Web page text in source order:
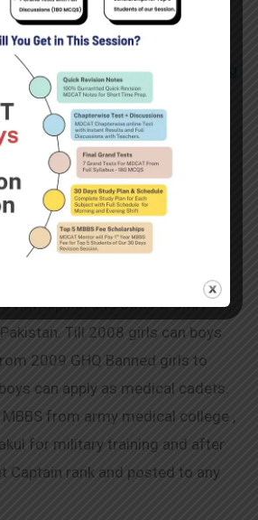
Details of Armed Forces Nursing
Dates & Preparation of AF
(MC)
Join Pak Army after FSc , so
of Pak Army in which medical
who get admission in
Rawalpindi through army
initial exam. They are MBBS /
Rawalpindi and other 6 CMH
Till 2008 girls can boys
2009 GHQ Banned girls to
can apply as medical cadets.
from army medical college ,
for military training and after
Captain rank and posted to any